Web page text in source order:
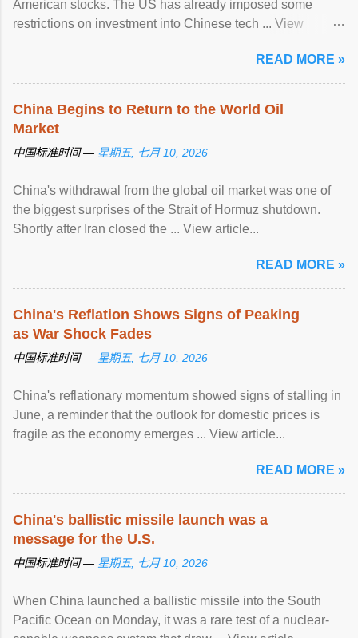
American stocks. The US has already imposed some
restrictions on investment into Chinese tech ... View
READ MORE »
China Begins to Return to the World Oil
Market
中国标准时间 — 星期五, 七月 10, 2026
China's withdrawal from the global oil market was one of
the biggest surprises of the Strait of Hormuz shutdown.
Shortly after Iran closed the ... View article...
READ MORE »
China's Reflation Shows Signs of Peaking
as War Shock Fades
中国标准时间 — 星期五, 七月 10, 2026
China's reflationary momentum showed signs of stalling in
June, a reminder that the outlook for domestic prices is
fragile as the economy emerges ... View article...
READ MORE »
China's ballistic missile launch was a
message for the U.S.
中国标准时间 — 星期五, 七月 10, 2026
When China launched a ballistic missile into the South
Pacific Ocean on Monday, it was a rare test of a nuclear-